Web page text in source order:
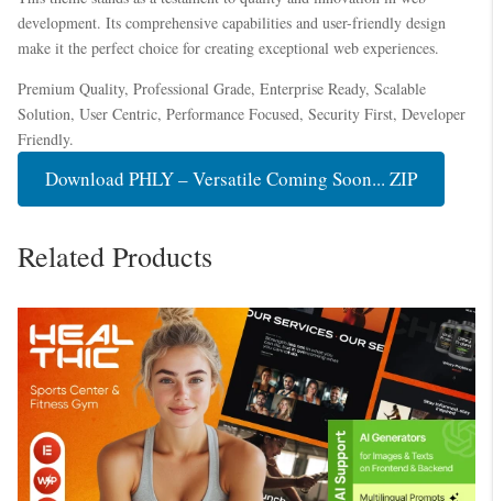
development. Its comprehensive capabilities and user-friendly design
make it the perfect choice for creating exceptional web experiences.
Premium Quality, Professional Grade, Enterprise Ready, Scalable
Solution, User Centric, Performance Focused, Security First, Developer
Friendly.
Download PHLY – Versatile Coming Soon... ZIP
Related Products